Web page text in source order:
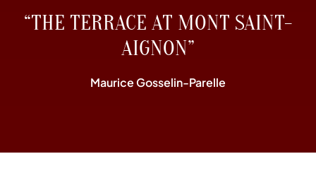
“THE TERRACE AT MONT SAINT-
AIGNON”
Maurice Gosselin-Parelle